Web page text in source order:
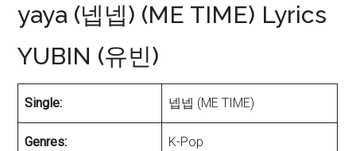
yaya (넵넵) (ME TIME) Lyrics
YUBIN (유빈)
Single: 넵넵 (ME TIME)
Genres: K-Pop